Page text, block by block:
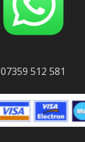
07359 512 581